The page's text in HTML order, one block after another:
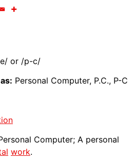
or /p-c/
Personal Computer, P.C., P-C
Computer; A personal
work.